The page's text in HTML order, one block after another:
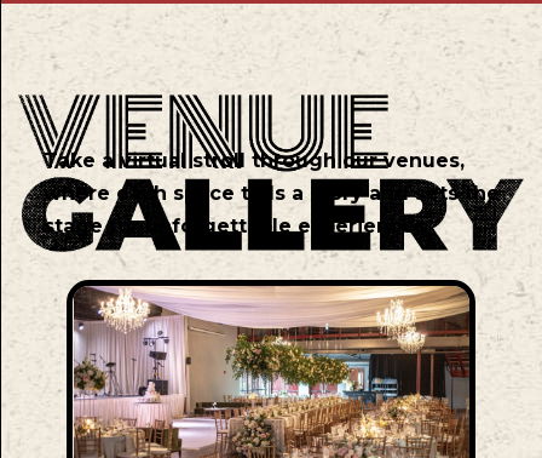
Take a virtual stroll through our venues,
where each space tells a story and sets the
stage for unforgettable experiences.